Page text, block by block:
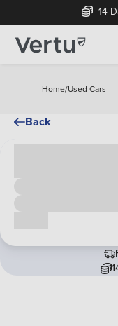
14
Home/Used Cars
Back